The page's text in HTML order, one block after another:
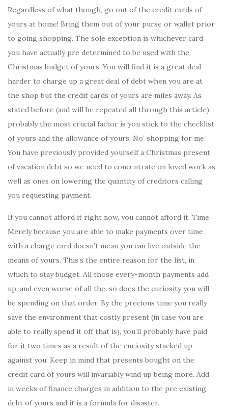
Regardless of what though, go out of the credit cards of
yours at home! Bring them out of your purse or wallet prior
to going shopping. The sole exception is whichever card
you have actually pre determined to be used with the
Christmas budget of yours. You will find it is a great deal
harder to charge up a great deal of debt when you are at
the shop but the credit cards of yours are miles away. As
stated before (and will be repeated all through this article),
probably the most crucial factor is you stick to the checklist
of yours and the allowance of yours. No’ shopping for me.’
You have previously provided yourself a Christmas present
of vacation debt so we need to concentrate on loved work as
well as ones on lowering the quantity of creditors calling
you requesting payment.
If you cannot afford it right now, you cannot afford it. Time.
Merely because you are able to make payments over time
with a charge card doesn’t mean you can live outside the
means of yours. This’s the entire reason for the list, in
which to stay budget. All those every-month payments add
up, and even worse of all the, so does the curiosity you will
be spending on that order. By the precious time you really
save the environment that costly present (in case you are
able to really spend it off that is), you’ll probably have paid
for it two times as a result of the curiosity stacked up
against you. Keep in mind that presents bought on the
credit card of yours will invariably wind up being more. Add
in weeks of finance charges in addition to the pre existing
debt of yours and it is a formula for disaster.